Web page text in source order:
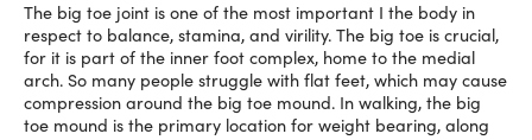
The big toe joint is one of the most important I the body in
respect to balance, stamina, and virility. The big toe is crucial,
for it is part of the inner foot complex, home to the medial
arch. So many people struggle with flat feet, which may cause
compression around the big toe mound. In walking, the big
toe mound is the primary location for weight bearing, along